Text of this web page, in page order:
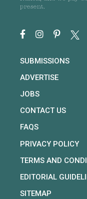
present.
SUBMISSIONS
ADVERTISE
JOBS
CONTACT US
FAQS
PRIVACY POLICY
TERMS AND
EDITORIAL
SITEMAP